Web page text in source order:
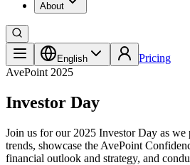
About
English Pricing
Speakers
SpeakersAgendaRegister Now
AvePoint 2025
Investor Day
Join us for our 2025 Investor Day as
trends, showcase the AvePoint
financial outlook and strategy, and